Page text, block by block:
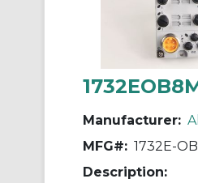
Manufacturer:
MFG#: 1732E-
Description: